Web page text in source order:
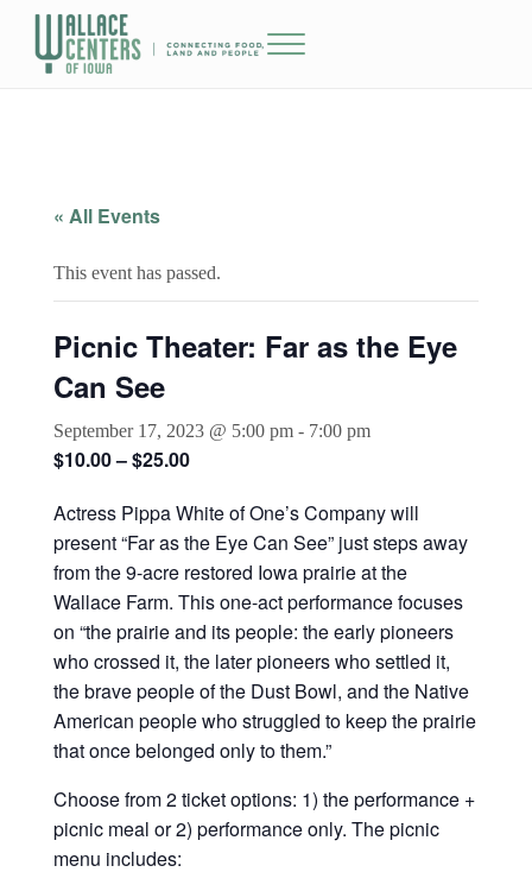
Skip to main content
Skip to header right navigation
Skip to site footer
Menu
« All Events
This event has passed.
Picnic Theater: Far as the Eye
Can See
September 17, 2023 @ 5:00 pm- 7:00 pm
$10.00 – $25.00
Actress Pippa White of One’s Company will
present “Far as the Eye Can See” just steps away
from the 9-acre restored Iowa prairie at the
Wallace Farm. This one-act performance focuses
on “the prairie and its people: the early pioneers
who crossed it, the later pioneers who settled it,
the brave people of the Dust Bowl, and the Native
American people who struggled to keep the prairie
that once belonged only to them.”
Choose from 2 ticket options: 1) the performance +
picnic meal or 2) performance only. The picnic
menu includes: